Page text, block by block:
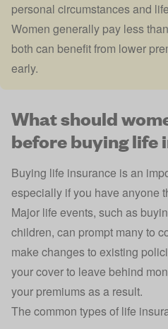
personal circumstances and
Women generally pay less
both can benefit from lower
early.
What should
before buying life
Buying life insurance is an
especially if you have anyone
Major life events, such as
children, can prompt many to
make changes to existing
your cover to leave behind
your premiums as a result.
The common types of life